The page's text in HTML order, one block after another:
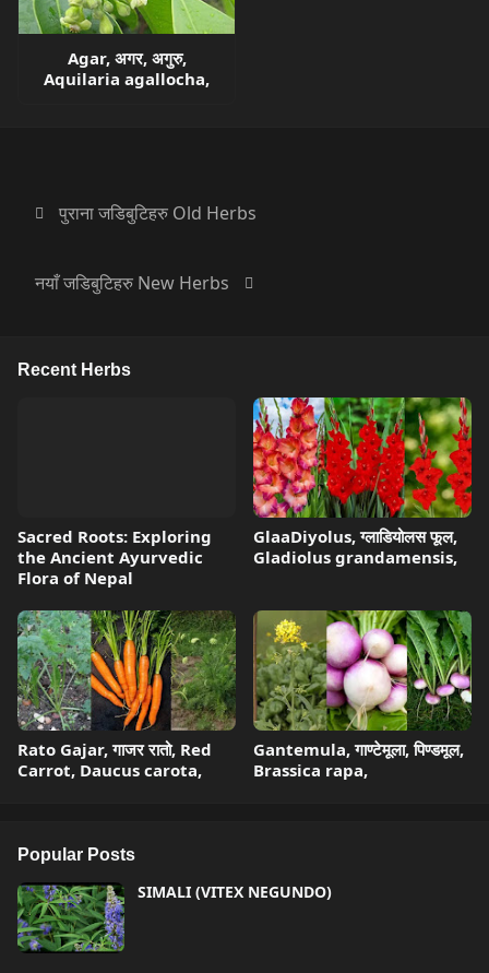
Agar, अगर, अगुरु,
Aquilaria agallocha,
पुराना जडिबुटिहरु Old Herbs
नयाँ जडिबुटिहरु New Herbs
Recent Herbs
Sacred Roots: Exploring
the Ancient Ayurvedic
Flora of Nepal
GlaaDiyolus, ग्लाडियोलस फूल,
Gladiolus grandamensis,
Rato Gajar, गाजर रातो, Red
Carrot, Daucus carota,
Gantemula, गाण्टेमूला, पिण्डमूल,
Brassica rapa,
Popular Posts
SIMALI (VITEX NEGUNDO)